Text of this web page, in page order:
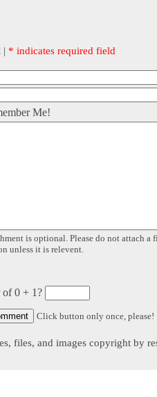
| * indicates required field
Me!
is optional. Please do not attach a
unless it is relevent.
0 + 1?
Click button only once, please!
files, and images copyright by